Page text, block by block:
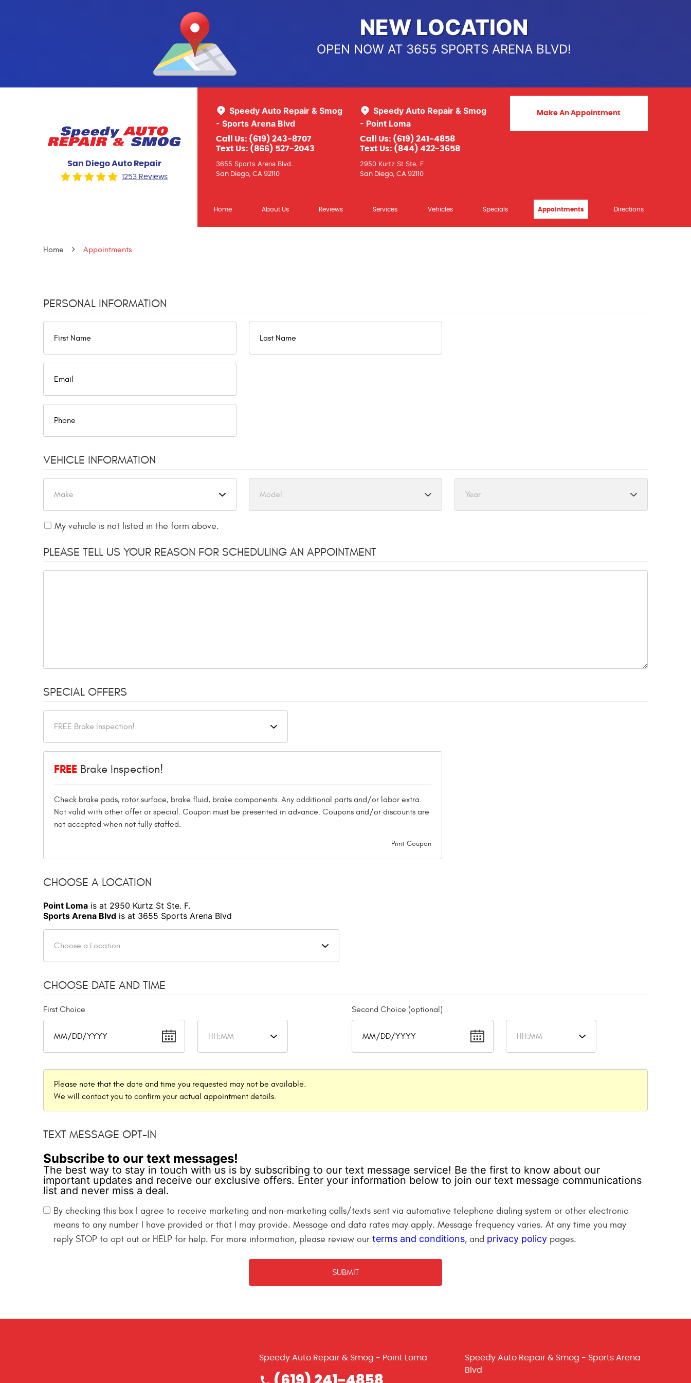
NEW LOCATION
OPEN NOW AT 3655 SPORTS ARENA BLVD!
San Diego Auto Repair
1253 Reviews
Speedy Auto Repair & Smog
- Point Loma
Call Us: (619) 241-4858
Text Us: (844) 422-3658
2950 Kurtz St Ste. F
San Diego, CA 92110
Speedy Auto Repair & Smog
- Sports Arena Blvd
Call Us: (619) 243-8707
Text Us: (866) 527-2043
3655 Sports Arena Blvd.
San Diego, CA 92110
Make An Appointment
Home About Us Reviews Services Vehicles Specials Appointments Directions
Home Appointments
PERSONAL INFORMATION
VEHICLE INFORMATION
My vehicle is not listed in the form above.
PLEASE TELL US YOUR REASON FOR SCHEDULING AN APPOINTMENT
SPECIAL OFFERS
FREE Brake Inspection!
Check brake pads, rotor surface, brake fluid, brake components. Any additional parts and/or labor extra.
Not valid with other offer or special. Coupon must be presented in advance. Coupons and/or discounts are
not accepted when not fully staffed.
Print Coupon
CHOOSE A LOCATION
Point Loma is at 2950 Kurtz St Ste. F.
Sports Arena Blvd is at 3655 Sports Arena Blvd
CHOOSE DATE AND TIME
First Choice Second Choice (optional)
Please note that the date and time you requested may not be available.
We will contact you to confirm your actual appointment details.
TEXT MESSAGE OPT-IN
Subscribe to our text messages!
The best way to stay in touch with us is by subscribing to our text message service! Be the first to know about our
important updates and receive our exclusive offers. Enter your information below to join our text message communications
list and never miss a deal.
By checking this box I agree to receive marketing and non-marketing calls/texts sent via automative telephone dialing system or other electronic
means to any number I have provided or that I may provide. Message and data rates may apply. Message frequency varies. At any time you may
reply STOP to opt out or HELP for help. For more information, please review our terms and conditions, and privacy policy pages.
Speedy Auto Repair & Smog - Point Loma
Speedy Auto Repair & Smog - Sports Arena
Blvd